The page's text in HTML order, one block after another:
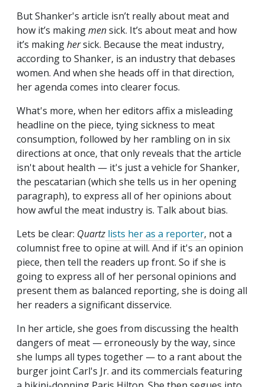
But Shanker's article isn’t really about meat and
how it’s makingmensick. It’s about meat and how
it’s makinghersick. Because the meat industry,
according to Shanker, is an industry that debases
women. And when she heads off in that direction,
her agenda comes into clearer focus.
What's more, when her editors affix a misleading
headline on the piece, tying sickness to meat
consumption, followed by her rambling on in six
directions at once, that only reveals that the article
isn't about health — it's just a vehicle for Shanker,
the pescatarian (which she tells us in her opening
paragraph), to express all of her opinions about
how awful the meat industry is. Talk about bias.
Lets be clear: Quartz lists her as a reporter, not a
columnist free to opine at will. And if it's an opinion
piece, then tell the readers up front. So if she is
going to express all of her personal opinions and
present them as balanced reporting, she is doing all
her readers a significant disservice.
In her article, she goes from discussing the health
dangers of meat — erroneously by the way, since
she lumps all types together — to a rant about the
burger joint Carl's Jr. and its commercials featuring